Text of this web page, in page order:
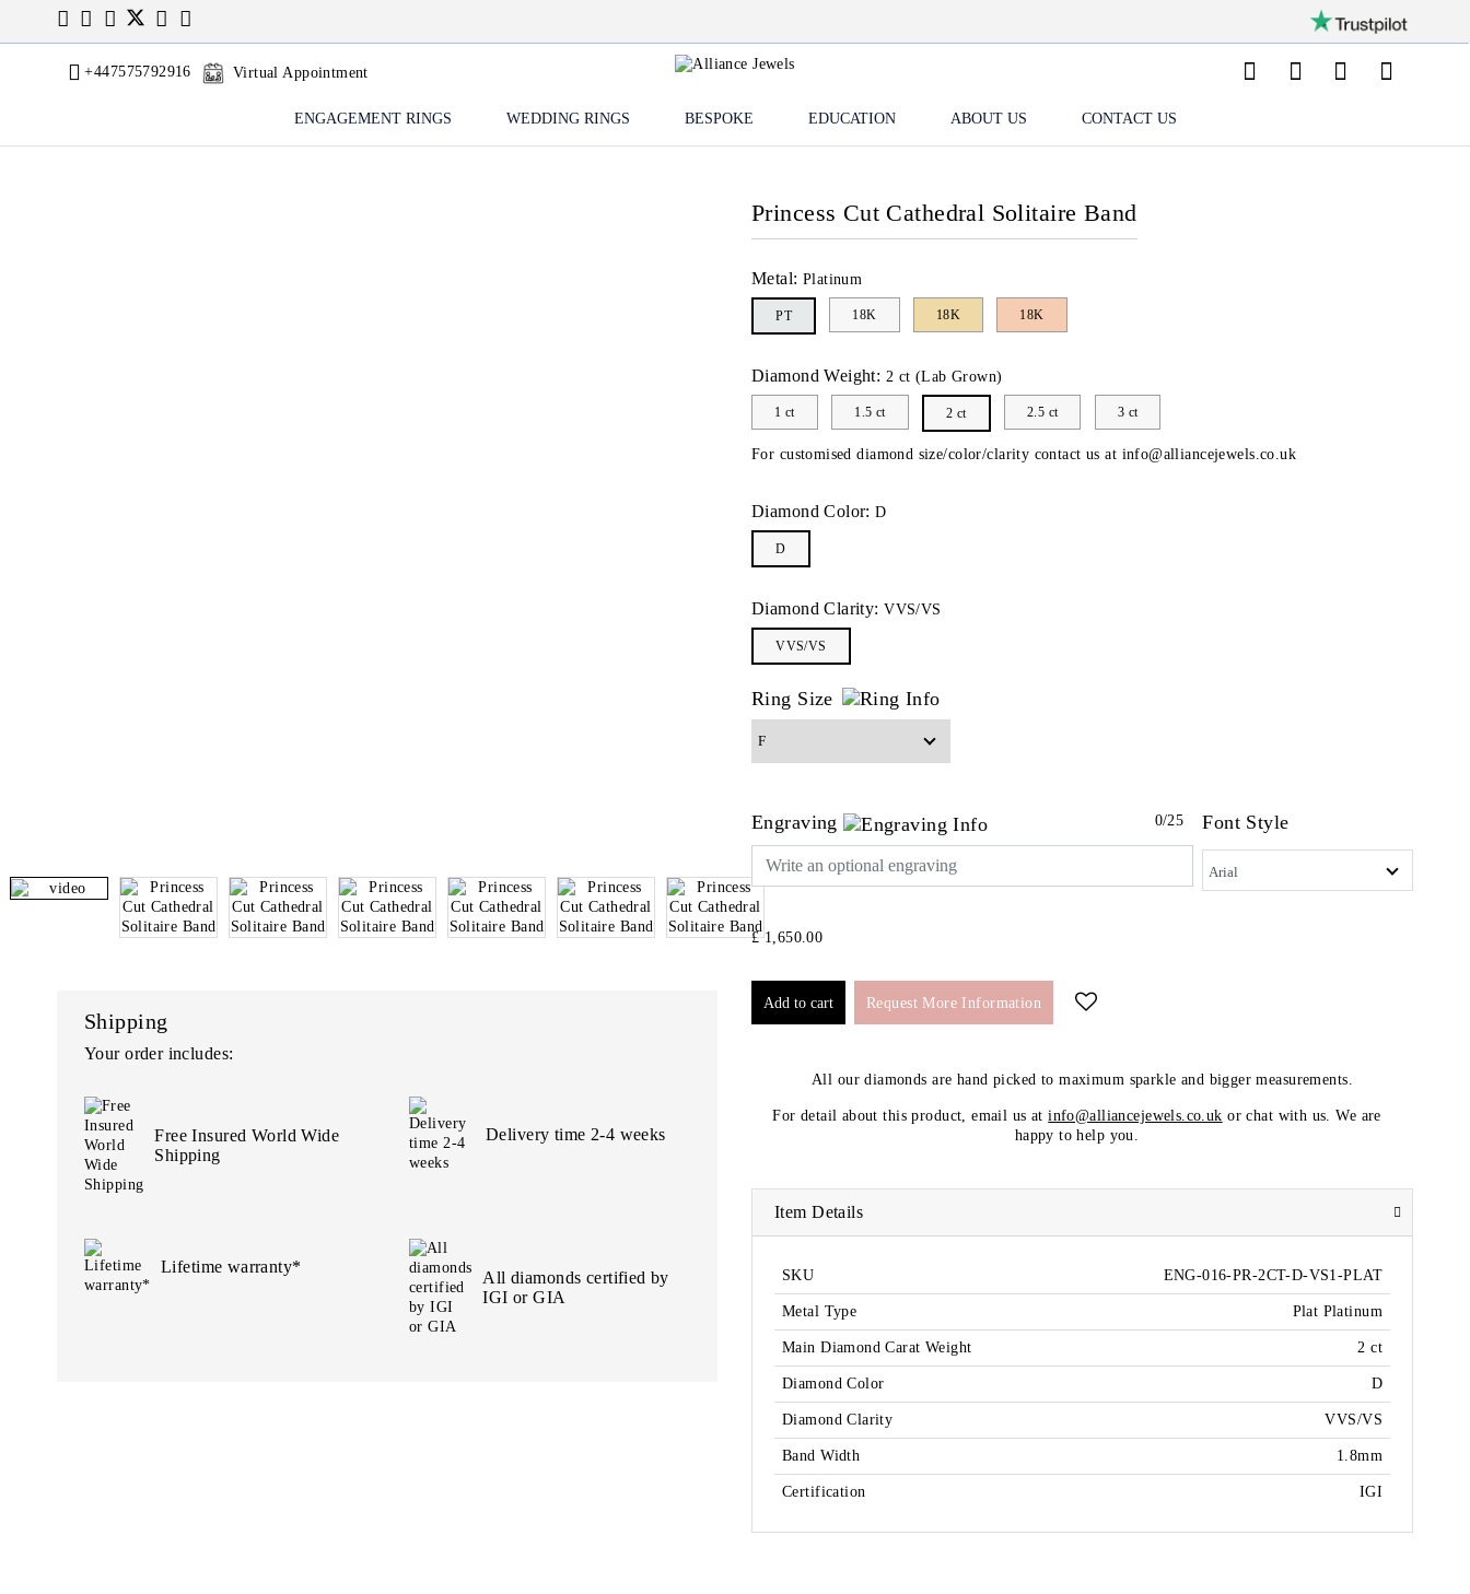
+447575792916 Virtual Appointment
ENGAGEMENT RINGS WEDDING RINGS BESPOKE EDUCATION ABOUT US CONTACT US
Shipping
Your order includes:
Free Insured World Wide
Shipping
Delivery time 2-4 weeks
Lifetime warranty*
All diamonds certified by
IGI or GIA
Princess Cut Cathedral Solitaire Band
Metal: Platinum
PT 18K 18K 18K
Diamond Weight: 2 ct (Lab Grown)
1 ct 1.5 ct 2 ct 2.5 ct 3 ct
For customised diamond size/color/clarity contact us at info@alliancejewels.co.uk
Diamond Color: D
D
Diamond Clarity: VVS/VS
VVS/VS
Ring Size
Engraving 0/25 Font Style
£ 1,650.00
Request More Information
All our diamonds are hand picked to maximum sparkle and bigger measurements.
For detail about this product, email us atinfo@alliancejewels.co.uk or chat with us. We are
happy to help you.
Item Details
SKU ENG-016-PR-2CT-D-VS1-PLAT
Metal Type Plat Platinum
Main Diamond Carat Weight 2 ct
Diamond Color D
Diamond Clarity VVS/VS
Band Width 1.8mm
Certification IGI